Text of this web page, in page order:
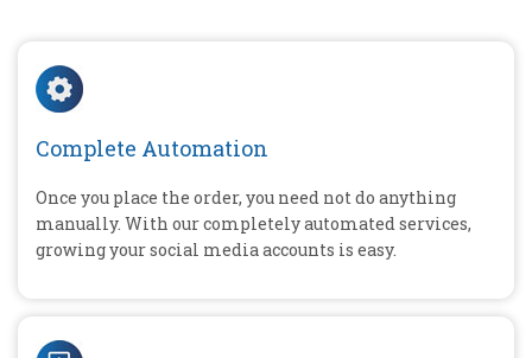
Complete Automation
Once you place the order, you need not do anything
manually. With our completely automated services,
growing your social media accounts is easy.